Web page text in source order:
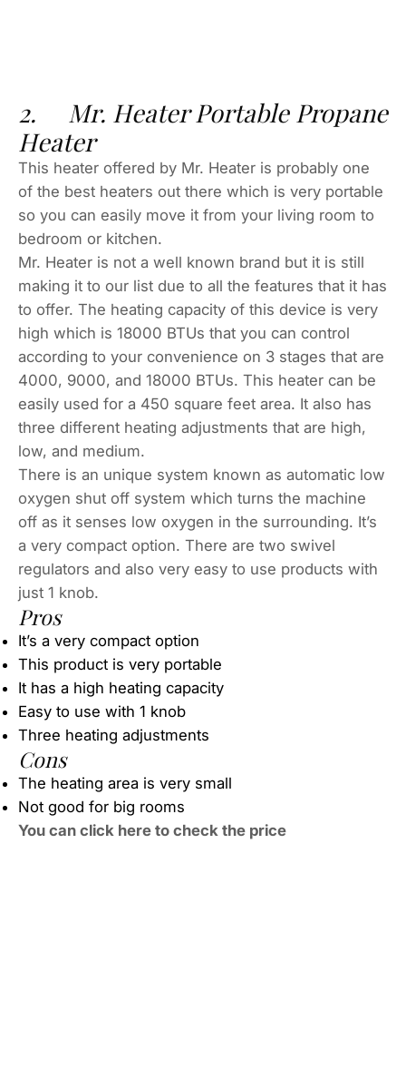
2. Mr. Heater Portable Propane
Heater
This heater offered by Mr. Heater is probably one
of the best heaters out there which is very portable
so you can easily move it from your living room to
bedroom or kitchen.
Mr. Heater is not a well known brand but it is still
making it to our list due to all the features that it has
to offer. The heating capacity of this device is very
high which is 18000 BTUs that you can control
according to your convenience on 3 stages that are
4000, 9000, and 18000 BTUs. This heater can be
easily used for a 450 square feet area. It also has
three different heating adjustments that are high,
low, and medium.
There is an unique system known as automatic low
oxygen shut off system which turns the machine
off as it senses low oxygen in the surrounding. It’s
a very compact option. There are two swivel
regulators and also very easy to use products with
just 1 knob.
Pros
It’s a very compact option
This product is very portable
It has a high heating capacity
Easy to use with 1 knob
Three heating adjustments
Cons
The heating area is very small
Not good for big rooms
You can click here to check the price